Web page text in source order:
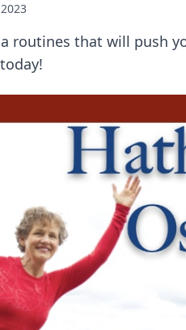
routines that will push